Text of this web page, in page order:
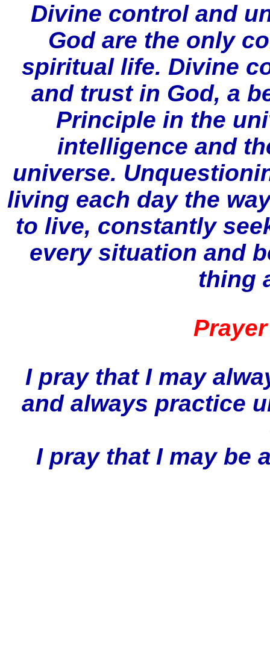
Divine control and
God are the only
spiritual life. Divine
and trust in God, a
Principle in the
intelligence and
universe.
living each day the
to live, constantly
every situation and
thing
I pray that I may
and always practice
I pray that I may be